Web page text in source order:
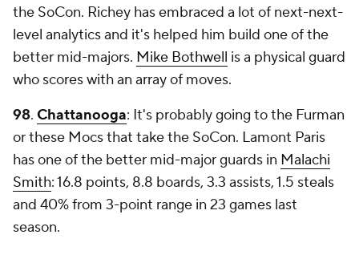
the SoCon. Richey has embraced a lot of next-next-
level analytics and it's helped him build one of the
better mid-majors. Mike Bothwell is a physical guard
who scores with an array of moves.
98. Chattanooga: It's probably going to the Furman
or these Mocs that take the SoCon. Lamont Paris
has one of the better mid-major guards in Malachi
Smith: 16.8 points, 8.8 boards, 3.3 assists, 1.5 steals
and 40% from 3-point range in 23 games last
season.